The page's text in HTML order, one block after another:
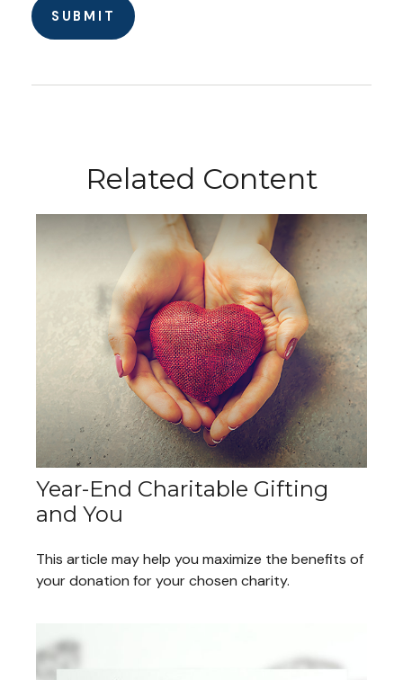
Related Content
Year-End Charitable Gifting
and You
This article may help you maximize the benefits of
your donation for your chosen charity.